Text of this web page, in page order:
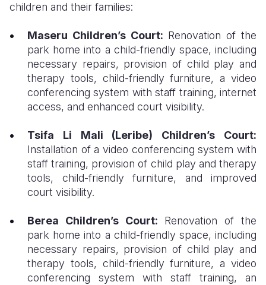
children and their families:
Maseru Children’s Court: Renovation of the
park home into a child-friendly space, including
necessary repairs, provision of child play and
therapy tools, child-friendly furniture, a video
conferencing system with staff training, internet
access, and enhanced court visibility.
Tsifa Li Mali (Leribe) Children’s Court:
Installation of a video conferencing system with
staff training, provision of child play and therapy
tools, child-friendly furniture, and improved
court visibility.
Berea Children’s Court: Renovation of the
park home into a child-friendly space, including
necessary repairs, provision of child play and
therapy tools, child-friendly furniture, a video
conferencing system with staff training, an